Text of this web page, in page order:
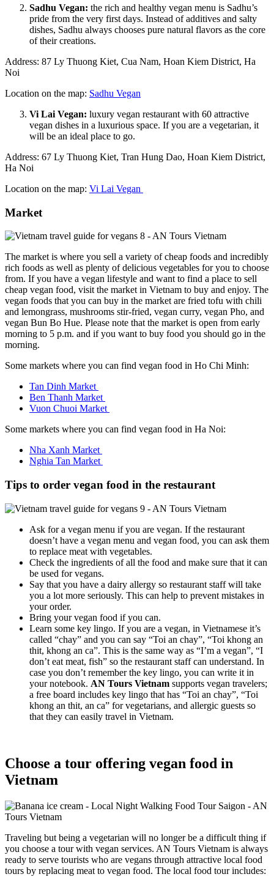
Sadhu Vegan: the rich and healthy vegan menu is Sadhu’s
pride from the very first days. Instead of additives and salty
dishes, Sadhu always chooses pure natural flavors as the core
of their creations.
Address: 87 Ly Thuong Kiet, Cua Nam, Hoan Kiem District, Ha
Noi
Location on the map: Sadhu Vegan
Vi Lai Vegan: luxury vegan restaurant with 60 attractive
vegan dishes in a luxurious space. If you are a vegetarian, it
will be an ideal place to go.
Address: 67 Ly Thuong Kiet, Tran Hung Dao, Hoan Kiem District,
Ha Noi
Location on the map: Vi Lai Vegan
Market
The market is where you sell a variety of cheap foods and incredibly
rich foods as well as plenty of delicious vegetables for you to choose
from. If you have a vegan lifestyle and want to find a place to sell
cheap vegan food, visit the market in Vietnam to buy and enjoy. The
vegan foods that you can buy in the market are fried tofu with chili
and lemongrass, mushrooms stir-fried, vegan curry, vegan Pho, and
vegan Bun Bo Hue. Please note that the market is open from early
morning to 5 p.m. and if you want to buy food you should go in the
morning.
Some markets where you can find vegan food in Ho Chi Minh:
Tan Dinh Market
Ben Thanh Market
Vuon Chuoi Market
Some markets where you can find vegan food in Ha Noi:
Nha Xanh Market
Nghia Tan Market
Tips to order vegan food in the restaurant
Ask for a vegan menu if you are vegan. If the restaurant
doesn’t have a vegan menu and vegan food, you can ask them
to replace meat with vegetables.
Check the ingredients of all the food and make sure that it can
be used for vegans.
Say that you have a dairy allergy so restaurant staff will take
you a lot more seriously. This can help to prevent mistakes in
your order.
Bring your vegan food if you can.
Learn some key lingo. If you are a vegan, in Vietnamese it’s
called “chay” and you can say “Toi an chay”, “Toi khong an
thit, khong an ca”. This is the same way as “I’m a vegan”, “I
don’t eat meat, fish” so the restaurant staff can understand. In
case you don’t remember the key lingo, you can write it in
your notebook. AN Tours Vietnam supports vegan travelers;
a free board includes key lingo that has “Toi an chay”, “Toi
khong an thit, an ca” for vegetarians, and allergic guests so
that they can easily travel in Vietnam.
Choose a tour offering vegan food in
Vietnam
Traveling but being a vegetarian will no longer be a difficult thing if
you choose a tour with vegan services. AN Tours Vietnam is always
ready to serve tourists who are vegans through attractive local food
tours by replacing meat to vegan food. The local food tour includes: